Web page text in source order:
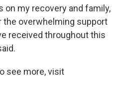
on my recovery and family,
the overwhelming support
received throughout this
see more, visit